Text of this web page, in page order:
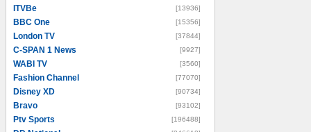
ITVBe [13936]
BBC One [15356]
London TV [37844]
C-SPAN 1 News [9927]
WABI TV [3560]
Fashion Channel [77070]
Disney XD [90734]
Bravo [93102]
Ptv Sports [196488]